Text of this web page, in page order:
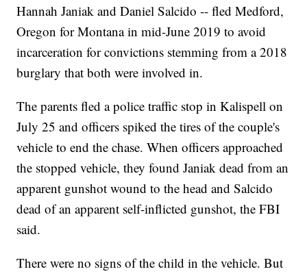
Hannah Janiak and Daniel Salcido -- fled Medford,
Oregon for Montana in mid-June 2019 to avoid
incarceration for convictions stemming from a 2018
burglary that both were involved in.
The parents fled a police traffic stop in Kalispell on
July 25 and officers spiked the tires of the couple's
vehicle to end the chase. When officers approached
the stopped vehicle, they found Janiak dead from an
apparent gunshot wound to the head and Salcido
dead of an apparent self-inflicted gunshot, the FBI
said.
There were no signs of the child in the vehicle. But